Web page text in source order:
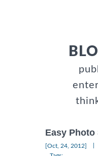
Easy Photo
[Oct, 24, 2012]